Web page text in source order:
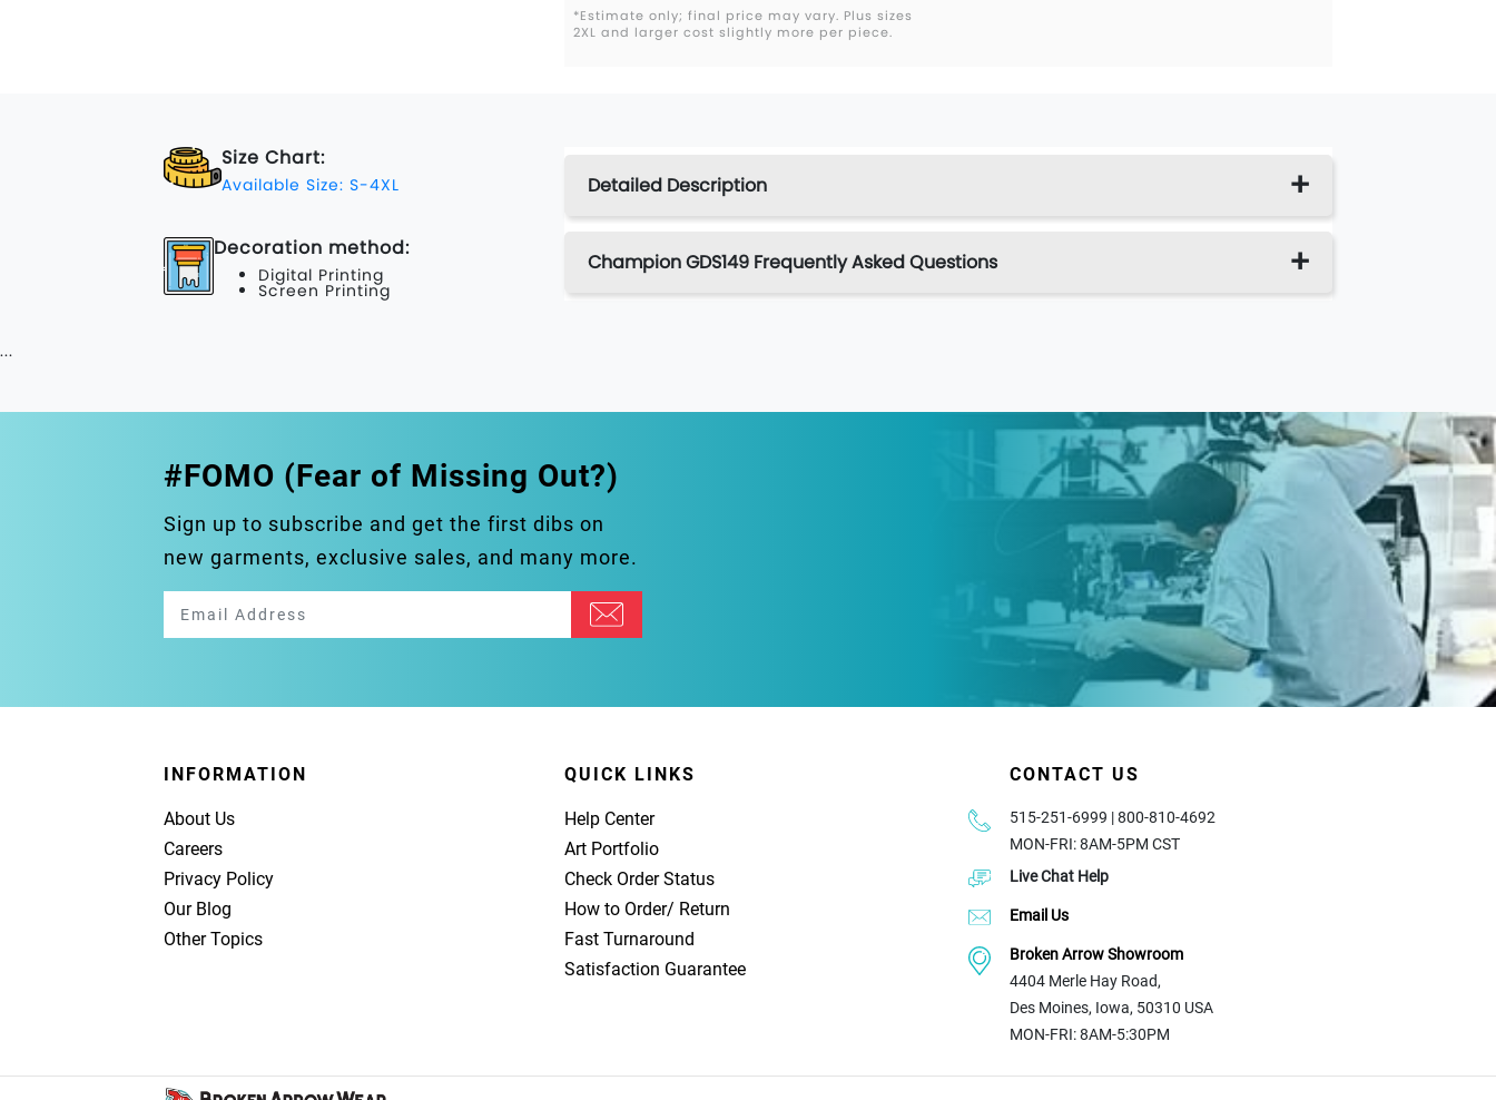
*Estimate only; final price may vary. Plus sizes
2XL and larger cost slightly more per piece.
Size Chart:
Available Size: S-4XL
Decoration method:
Digital Printing
Screen Printing
Detailed Description
Champion GDS149 Frequently Asked Questions
...
#FOMO (Fear of Missing Out?)
Sign up to subscribe and get the first dibs on
new garments, exclusive sales, and many more.
INFORMATION
About Us
Careers
Privacy Policy
Our Blog
Other Topics
QUICK LINKS
Help Center
Art Portfolio
Check Order Status
How to Order/ Return
Fast Turnaround
Satisfaction Guarantee
CONTACT US
515-251-6999 | 800-810-4692
MON-FRI: 8AM-5PM CST
Live Chat Help
Email Us
Broken Arrow Showroom
4404 Merle Hay Road,
Des Moines, Iowa, 50310 USA
MON-FRI: 8AM-5:30PM